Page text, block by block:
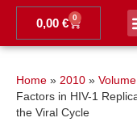
0,00 € 0
Home » 2010 »
Factors in HIV-1
the Viral Cycle